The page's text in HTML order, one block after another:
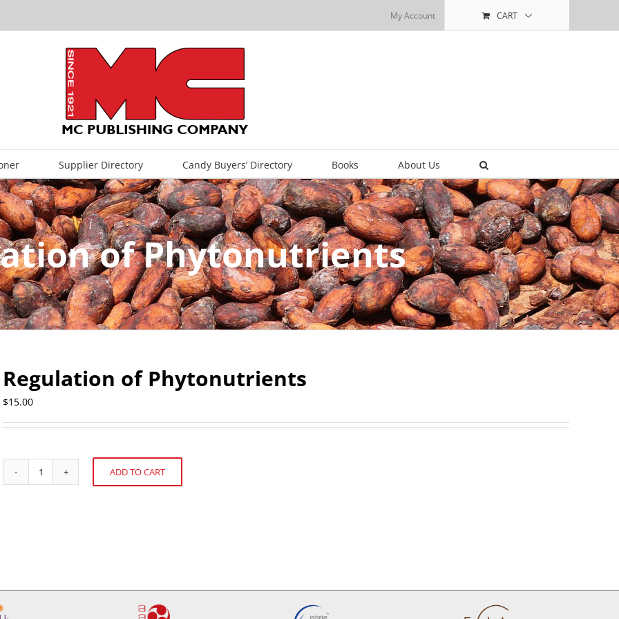
My Account CART
Supplier Directory Candy Buyers’ Directory Books About Us
of Phytonutrients
Regulation of Phytonutrients
$15.00
Regulation
of
ADD TO CART
Alternative: